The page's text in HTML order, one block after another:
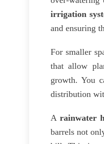
irrigation
and ensuring
For smaller
that allow
growth. You
distribution
Arainwater
barrels not